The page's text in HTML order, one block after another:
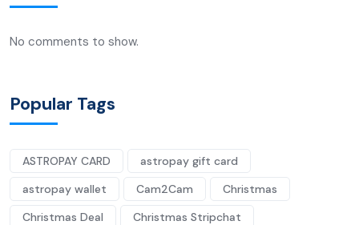
No comments to show.
Popular Tags
ASTROPAY CARD
astropay gift card
astropay wallet
Cam2Cam
Christmas
Christmas Deal
Christmas Stripchat